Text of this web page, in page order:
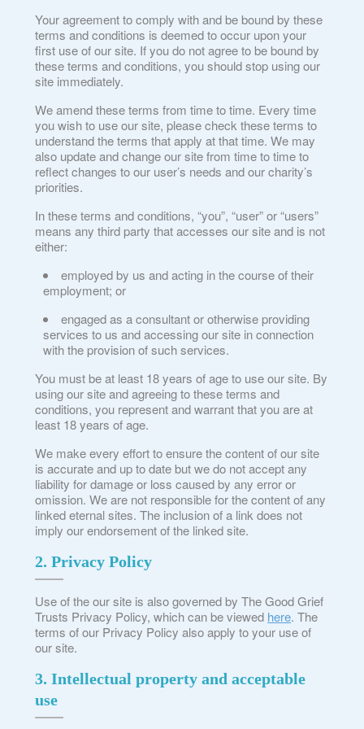
Your agreement to comply with and be bound by these
terms and conditions is deemed to occur upon your
first use of our site. If you do not agree to be bound by
these terms and conditions, you should stop using our
site immediately.
We amend these terms from time to time. Every time
you wish to use our site, please check these terms to
understand the terms that apply at that time. We may
also update and change our site from time to time to
reflect changes to our user’s needs and our charity’s
priorities.
In these terms and conditions, “you”, “user” or “users”
means any third party that accesses our site and is not
either:
employed by us and acting in the course of their
employment; or
engaged as a consultant or otherwise providing
services to us and accessing our site in connection
with the provision of such services.
You must be at least 18 years of age to use our site. By
using our site and agreeing to these terms and
conditions, you represent and warrant that you are at
least 18 years of age.
We make every effort to ensure the content of our site
is accurate and up to date but we do not accept any
liability for damage or loss caused by any error or
omission. We are not responsible for the content of any
linked eternal sites. The inclusion of a link does not
imply our endorsement of the linked site.
2. Privacy Policy
Use of the our site is also governed by The Good Grief
Trusts Privacy Policy, which can be viewed here. The
terms of our Privacy Policy also apply to your use of
our site.
3. Intellectual property and acceptable
use